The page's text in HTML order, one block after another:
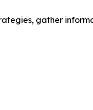
gather